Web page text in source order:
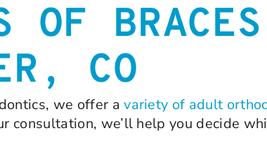
OF
CO
we offer avariety of adult
consultation, we’ll help you decide